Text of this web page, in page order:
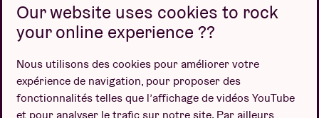
Politique de confidentialité
Politique de cookies
Conditions de vente
Design par
Our website uses cookies to rock
your online experience ??
Nous utilisons des cookies pour améliorer votre
expérience de navigation, pour proposer des
fonctionnalités telles que l’affichage de vidéos YouTube
et pour analyser le trafic sur notre site. Par ailleurs,